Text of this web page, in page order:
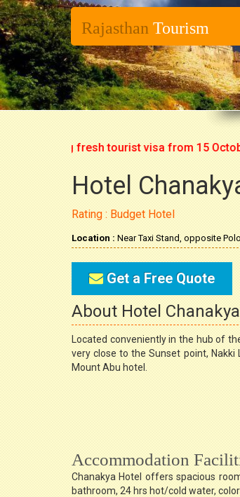
Rajasthan Tourism
fresh tourist visa from 15 October
Hotel
Rating : Budget Hotel
Location : Near Taxi Stand, opposite
Get a Free Quote
About Hotel
Located conveniently in the hub of
very close to the Sunset point,
Mount Abu hotel.
Accommodation
Chanakya Hotel offers spacious
bathroom, 24 hrs hot/cold water,